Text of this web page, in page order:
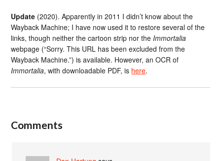
Update (2020). Apparently in 2011 I didn’t know about the
Wayback Machine; I have now used it to restore several of the
links, though neither the cartoon strip nor theImmortalia
webpage (“Sorry. This URL has been excluded from the
Wayback Machine.”) is available. However, an OCR of
Immortalia, with downloadable PDF, is here.
Comments